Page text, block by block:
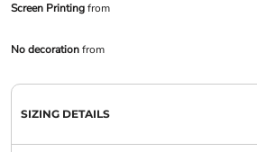
Screen Printingfrom
No decorationfrom
SIZING DETAILS